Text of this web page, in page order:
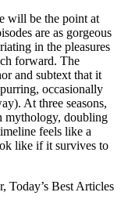
will be the point at
are as gorgeous
in the pleasures
forward. The
and subtext that it
occasionally
At three seasons,
mythology, doubling
feels like a
like if it survives to
Today’s Best Articles